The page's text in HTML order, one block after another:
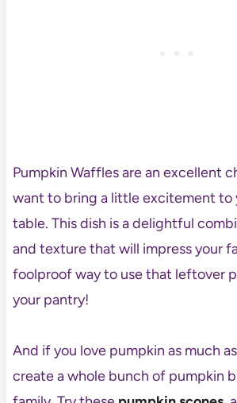
Pumpkin Waffles are an excellent
want to bring a little excitement to
table. This dish is a delightful
and texture that will impress your
foolproof way to use that leftover
your pantry!
And if you love pumpkin as much
create a whole bunch of pumpkin